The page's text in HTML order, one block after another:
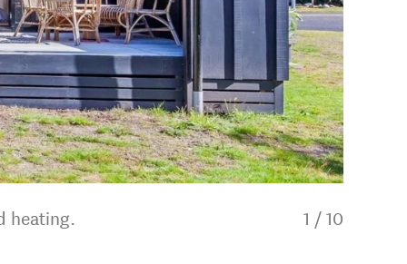
heating. 1 / 10